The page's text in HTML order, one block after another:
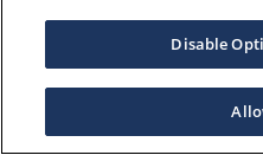
Disable